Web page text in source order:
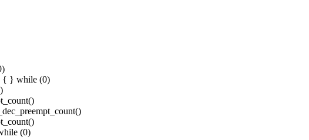
{ } while (0)
(0)